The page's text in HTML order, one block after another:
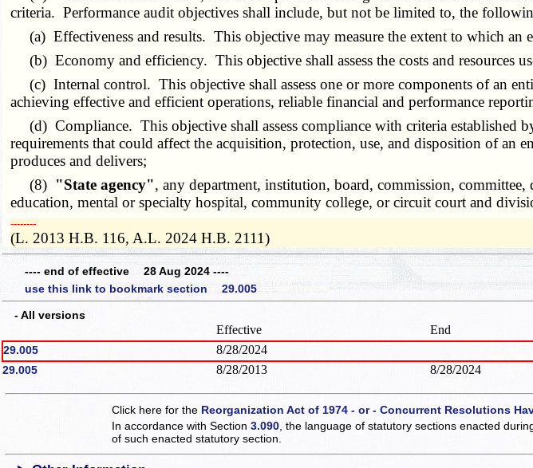
criteria. Performance audit objectives shall include, but not be limited to, the
(a) Effectiveness and results. This objective may measure the extent to which
(b) Economy and efficiency. This objective shall assess the costs and resources
(c) Internal control. This objective shall assess one or more components of an
achieving effective and efficient operations, reliable financial and performance
(d) Compliance. This objective shall assess compliance with criteria established
requirements that could affect the acquisition, protection, use, and disposition of an
produces and delivers;
(8) "State agency", any department, institution, board, commission,
education, mental or specialty hospital, community college, or circuit court and
­­--------
(L. 2013 H.B. 116, A.L. 2024 H.B. 2111)
---- end of effective 28 Aug 2024 ----
use this link to bookmark section 29.005
- All versions
Effective End
29.005 8/28/2024
29.005 8/28/2013 8/28/2024
Click here for the Reorganization Act of 1974 - or - Concurrent Resolutions
In accordance with Section3.090 , the language of statutory sections enacted
of such enacted statutory section.